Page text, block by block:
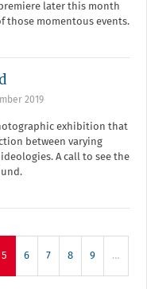
later this month
those momentous events.
2019
exhibition that
between varying
A call to see the
5 6 7 8 9 …